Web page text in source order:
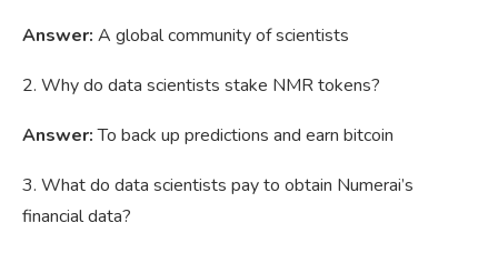
Answer: A global community of scientists
2. Why do data scientists stake NMR tokens?
Answer:To back up predictions and earn bitcoin
3. What do data scientists pay to obtain Numerai’s
financial data?